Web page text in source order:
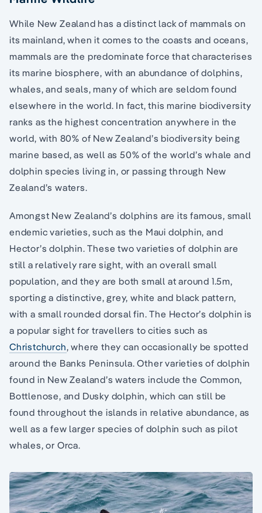
While New Zealand has a distinct lack of mammals on
its mainland, when it comes to the coasts and oceans,
mammals are the predominate force that characterises
its marine biosphere, with an abundance of dolphins,
whales, and seals, many of which are seldom found
elsewhere in the world. In fact, this marine biodiversity
ranks as the highest concentration anywhere in the
world, with 80% of New Zealand’s biodiversity being
marine based, as well as 50% of the world’s whale and
dolphin species living in, or passing through New
Zealand’s waters.
Amongst New Zealand’s dolphins are its famous, small
endemic varieties, such as the Maui dolphin, and
Hector’s dolphin. These two varieties of dolphin are
still a relatively rare sight, with an overall small
population, and they are both small at around 1.5m,
sporting a distinctive, grey, white and black pattern,
with a small rounded dorsal fin. The Hector’s dolphin is
a popular sight for travellers to cities such as
Christchurch, where they can occasionally be spotted
around the Banks Peninsula. Other varieties of dolphin
found in New Zealand’s waters include the Common,
Bottlenose, and Dusky dolphin, which can still be
found throughout the islands in relative abundance, as
well as a few larger species of dolphin such as pilot
whales, or Orca.